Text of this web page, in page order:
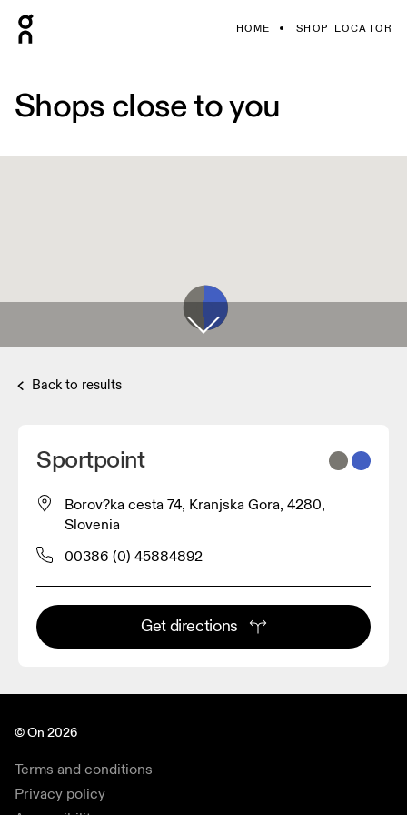
HOME SHOP LOCATOR
Shops close to you
Back to results
Sportpoint
Borov?ka cesta 74, Kranjska Gora, 4280,
Slovenia
00386 (0) 45884892
Get directions
© On 2026
Terms and conditions
Privacy policy